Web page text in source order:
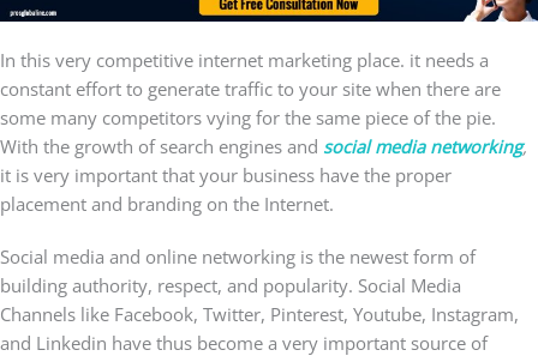
In this very competitive internet marketing place. it needs a
constant effort to generate traffic to your site when there are
some many competitors vying for the same piece of the pie.
With the growth of search engines and social media networking,
it is very important that your business have the proper
placement and branding on the Internet.
Social media and online networking is the newest form of
building authority, respect, and popularity. Social Media
Channels like Facebook, Twitter, Pinterest, Youtube, Instagram,
and Linkedin have thus become a very important source of